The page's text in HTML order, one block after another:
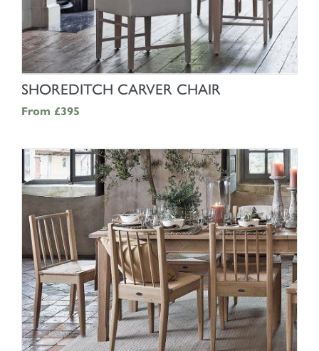
SHOP NOW
SHOREDITCH CARVER CHAIR
From £395